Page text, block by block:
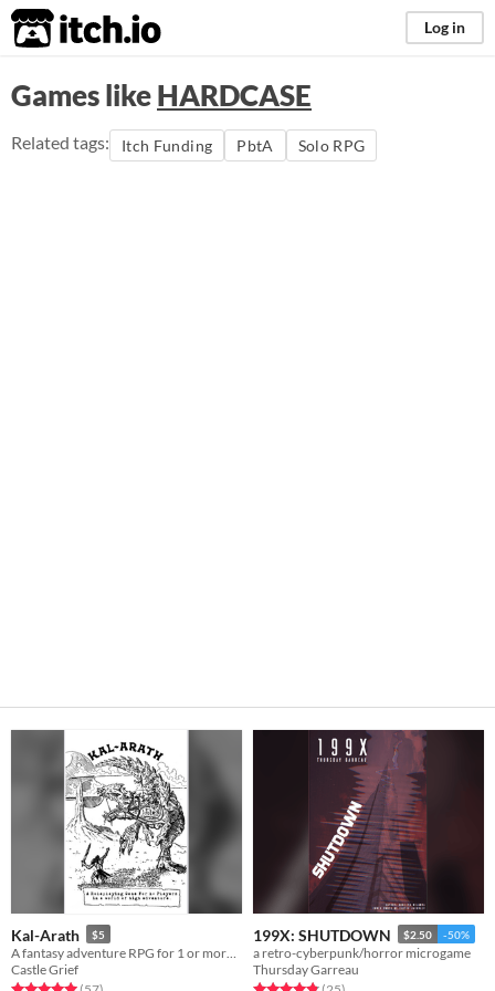
itch.io Log in
Games likeHARDCASE
Related tags: Itch Funding PbtA Solo RPG
Kal-Arath $5
Castle Grief
199X: SHUTDOWN $2.50 -50%
a retro-cyberpunk/horror microgame
Thursday Garreau